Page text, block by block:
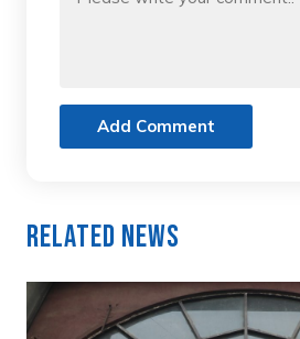
Add Comment
Related News